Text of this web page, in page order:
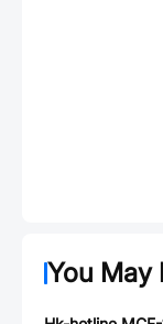
You May